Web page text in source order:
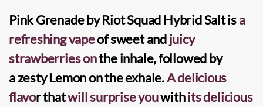
Pink Grenade by Riot Squad Hybrid Saltisa
refreshing vapeof sweet andjuicy
strawberriesonthe inhale, followed by
azesty Lemonon the exhale.A delicious
flavor thatwill surprise youwithits delicious